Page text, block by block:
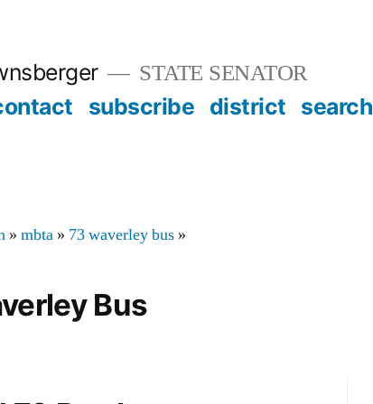
STATE SENATOR
subscribe district search
»mbta » 73 waverley bus »
Bus